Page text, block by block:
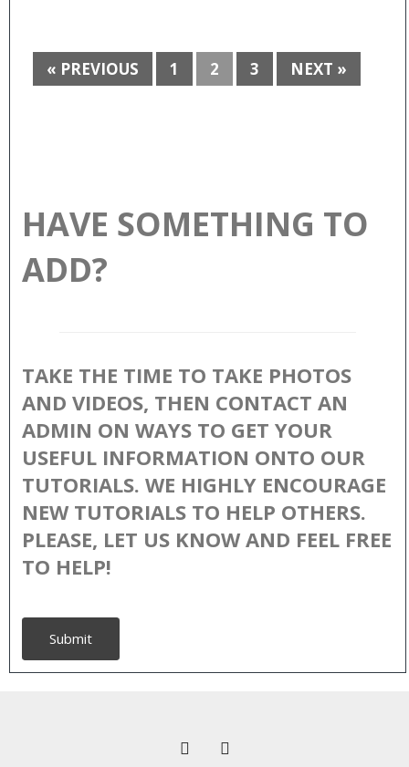
« PREVIOUS 1 2 3 NEXT »
HAVE SOMETHING TO
ADD?
TAKE THE TIME TO TAKE PHOTOS
AND VIDEOS, THEN CONTACT AN
ADMIN ON WAYS TO GET YOUR
USEFUL INFORMATION ONTO OUR
TUTORIALS. WE HIGHLY ENCOURAGE
NEW TUTORIALS TO HELP OTHERS.
PLEASE, LET US KNOW AND FEEL FREE
TO HELP!
Submit